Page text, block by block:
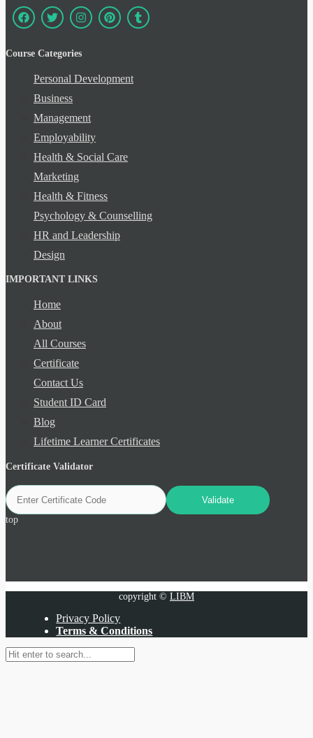
Course Categories
Personal Development
Business
Management
Employability
Health & Social Care
Marketing
Health & Fitness
Psychology & Counselling
HR and Leadership
Design
IMPORTANT LINKS
Home
About
All Courses
Certificate
Contact Us
Student ID Card
Blog
Lifetime Learner Certificates
Certificate Validator
top
copyright © LIBM
Privacy Policy
Terms & Conditions